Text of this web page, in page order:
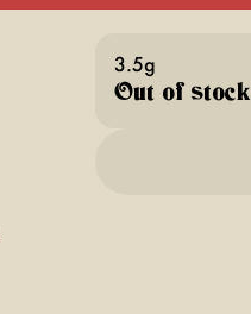
3.5g
Out of stock